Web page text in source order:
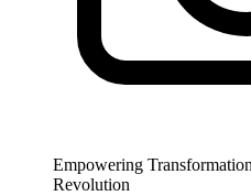
Empowering
Revolution